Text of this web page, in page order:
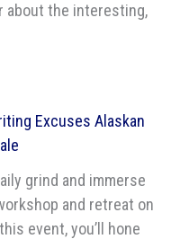
about the interesting,
Excuses Alaskan
grind and immerse
and retreat on
event, you’ll hone